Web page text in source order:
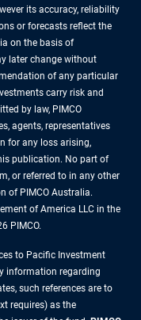
its accuracy, reliability
or forecasts reflect the
on the basis of
later change without
of any particular
carry risk and
by law, PIMCO
agents, representatives
for any loss arising,
publication. No part of
or referred to in any other
of PIMCO Australia.
of America LLC in the
PIMCO.
to Pacific Investment
information regarding
such references are to
requires) as the